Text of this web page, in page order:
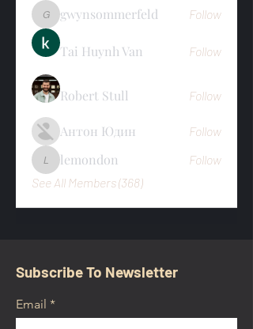
gwynsommerfeld
gwynsommerfeld Follow
Tai Huynh Van Follow
Robert Stull Follow
Антон Юдин Follow
lemondon
lemondon
Follow
See All Members (368)
Subscribe To Newsletter
Email